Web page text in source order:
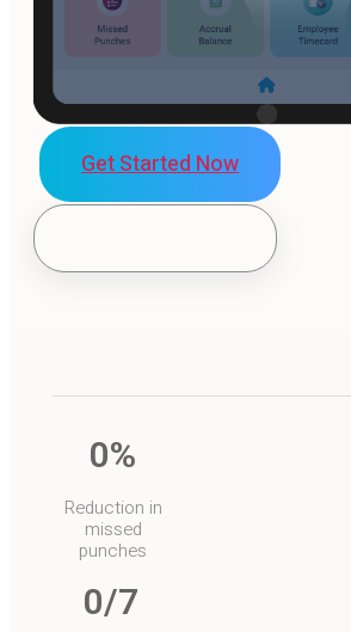
Get Started Now
0%
Reduction in
missed
punches
0/7